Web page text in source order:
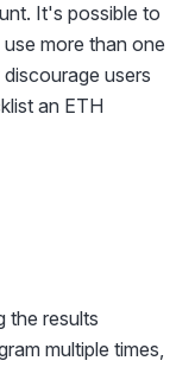
It's possible to
more than one
users
an ETH
the results
multiple times,